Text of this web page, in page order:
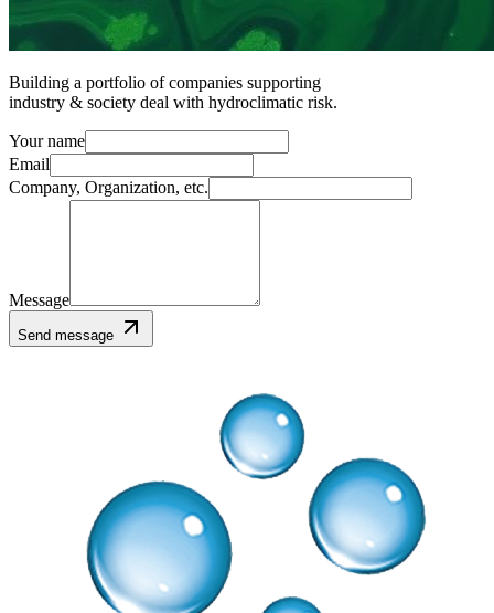
Building a portfolio of companies supporting
industry & society deal with hydroclimatic risk.
Your name
Email
Company, Organization, etc.
Message
Send message